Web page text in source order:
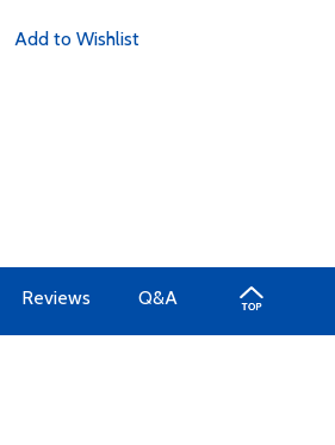
Add to Wishlist
Reviews Q&A